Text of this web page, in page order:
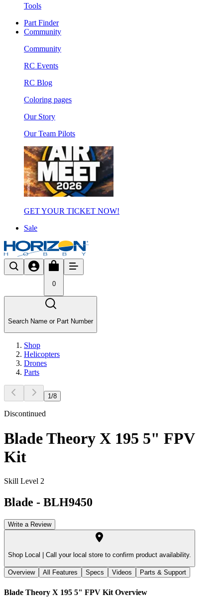
Tools
Part Finder
Community
Community
RC Events
RC Blog
Coloring pages
Our Story
Our Team Pilots
GET YOUR TICKET NOW!
Sale
0
Search Name or Part Number
Shop
Helicopters
Drones
Parts
1/8
Discontinued
Blade Theory X 195 5" FPV
Kit
Skill Level 2
Blade - BLH9450
Write a Review
Shop Local | Call your local store to confirm product availability.
Overview All Features Specs Videos Parts & Support
Blade Theory X 195 5" FPV Kit Overview